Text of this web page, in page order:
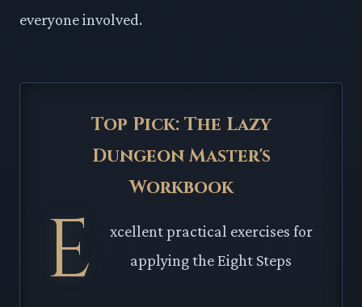
everyone involved.
Top Pick: The Lazy
Dungeon Master's
Workbook
E
xcellent practical exercises for
applying the Eight Steps